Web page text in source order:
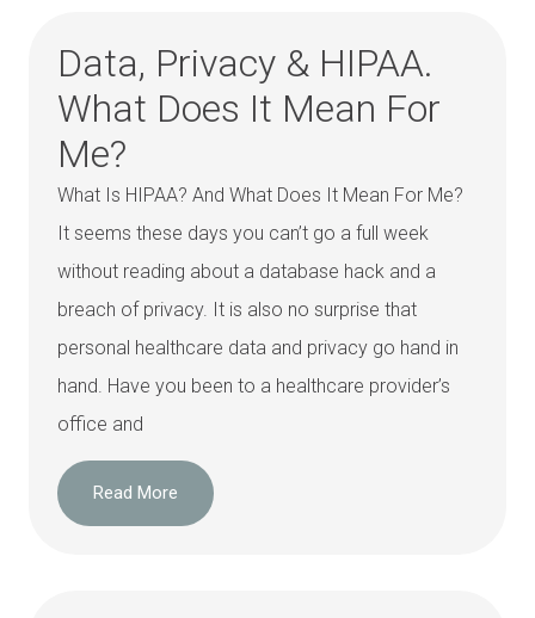
Data, Privacy & HIPAA.
What Does It Mean For
Me?
What Is HIPAA? And What Does It Mean For Me?
It seems these days you can’t go a full week
without reading about a database hack and a
breach of privacy. It is also no surprise that
personal healthcare data and privacy go hand in
hand. Have you been to a healthcare provider’s
office and
Read More